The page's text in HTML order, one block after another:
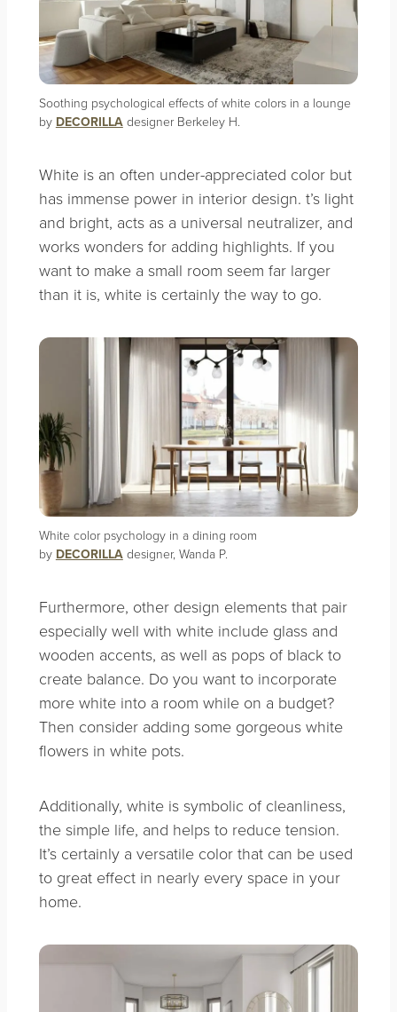
Soothing psychological effects of white colors in a lounge
by DECORILLA designer Berkeley H.
White is an often under-appreciated color but
has immense power in interior design. t’s light
and bright, acts as a universal neutralizer, and
works wonders for adding highlights. If you
want to make a small room seem far larger
than it is, white is certainly the way to go.
White color psychology in a dining room
by DECORILLAdesigner, Wanda P.
Furthermore, other design elements that pair
especially well with white include glass and
wooden accents, as well as pops of black to
create balance. Do you want to incorporate
more white into a room while on a budget?
Then consider adding some gorgeous white
flowers in white pots.
Additionally, white is symbolic of cleanliness,
the simple life, and helps to reduce tension.
It’s certainly a versatile color that can be used
to great effect in nearly every space in your
home.